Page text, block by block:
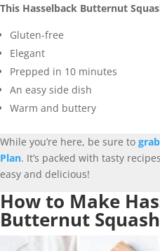
This Hasselback Butternut
Gluten-free
Elegant
Prepped in 10 minutes
An easy side dish
Warm and buttery
While you’re here, be sure to
Plan. It’s packed with tasty
easy and delicious!
How to Make
Butternut Squash